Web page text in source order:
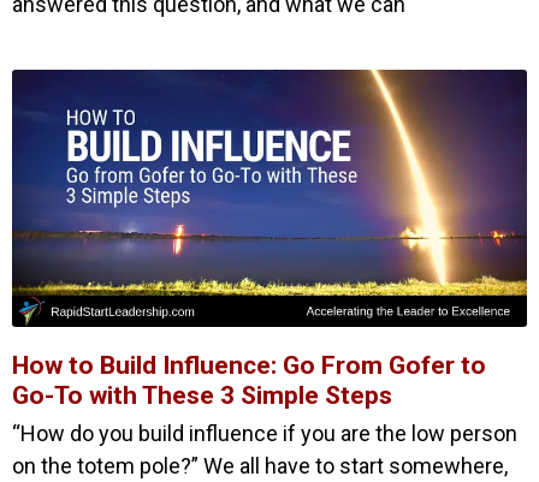
How to Build Influence: Go From Gofer to
Go-To with These 3 Simple Steps
“How do you build influence if you are the low person
on the totem pole?” We all have to start somewhere,